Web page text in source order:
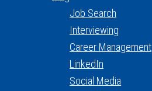
Job Search
Interviewing
Career Management
LinkedIn
Social Media